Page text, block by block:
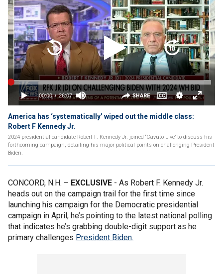
America has ‘systematically’ wiped out the middle class:
Robert F Kennedy Jr.
2024 presidential candidate Robert F. Kennedy Jr. joined ‘Cavuto Live’ to discuss his
forthcoming campaign, detailing his major political points on challenging President
Biden.
CONCORD, N.H. – EXCLUSIVE - As Robert F. Kennedy Jr.
heads out on the campaign trail for the first time since
launching his campaign for the Democratic presidential
campaign in April, he’s pointing to the latest national polling
that indicates he’s grabbing double-digit support as he
primary challenges President Biden.